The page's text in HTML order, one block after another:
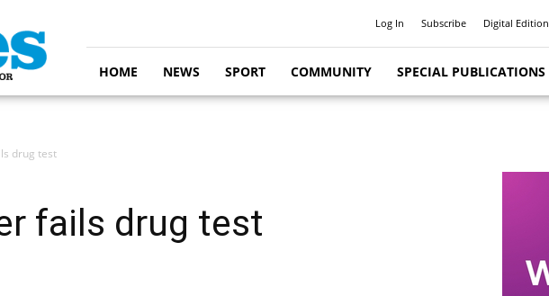
Log In Subscribe Digital Edition
HOME NEWS SPORT COMMUNITY SPECIAL PUBLICATIONS
drug test
fails drug test